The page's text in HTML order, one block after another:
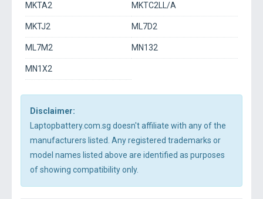
MKTA2 MKTC2LL/A
MKTJ2 ML7D2
ML7M2 MN132
MN1X2
Disclaimer:
Laptopbattery.com.sg doesn't affiliate with any of the
manufacturers listed. Any registered trademarks or
model names listed above are identified as purposes
of showing compatibility only.